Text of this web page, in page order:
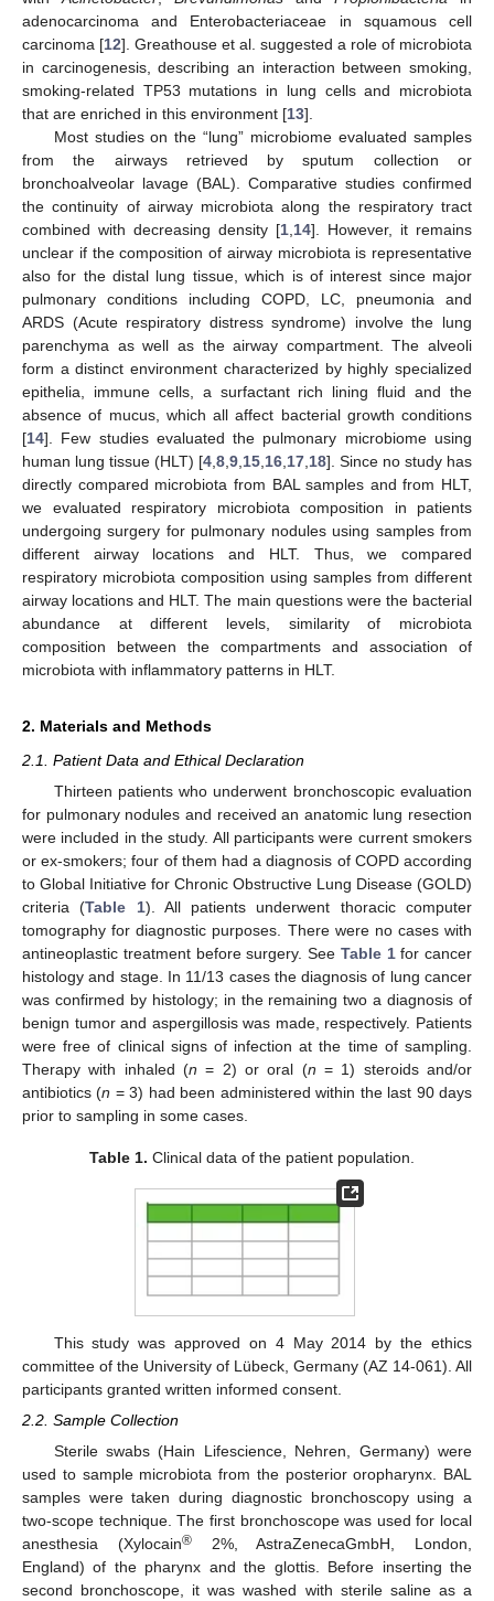
adenocarcinoma and Enterobacteriaceae in squamous cell
carcinoma [12]. Greathouse et al. suggested a role of microbiota
in carcinogenesis, describing an interaction between smoking,
smoking-related TP53 mutations in lung cells and microbiota
that are enriched in this environment [13].
Most studies on the “lung” microbiome evaluated samples
from the airways retrieved by sputum collection or
bronchoalveolar lavage (BAL). Comparative studies confirmed
the continuity of airway microbiota along the respiratory tract
combined with decreasing density [1 14]. However, it remains
unclear if the composition of airway microbiota is representative
also for the distal lung tissue, which is of interest since major
pulmonary conditions including COPD, LC, pneumonia and
ARDS (Acute respiratory distress syndrome) involve the lung
parenchyma as well as the airway compartment. The alveoli
form a distinct environment characterized by highly specialized
epithelia, immune cells, a surfactant rich lining fluid and the
absence of mucus, which all affect bacterial growth conditions
[14]. Few studies evaluated the pulmonary microbiome using
human lung tissue (HLT) [4 8 9 15 16 17 18]. Since no study has
directly compared microbiota from BAL samples and from HLT,
we evaluated respiratory microbiota composition in patients
undergoing surgery for pulmonary nodules using samples from
different airway locations and HLT. Thus, we compared
respiratory microbiota composition using samples from different
airway locations and HLT. The main questions were the bacterial
abundance at different levels, similarity of microbiota
composition between the compartments and association of
microbiota with inflammatory patterns in HLT.
2. Materials and Methods
2.1. Patient Data and Ethical Declaration
Thirteen patients who underwent bronchoscopic evaluation
for pulmonary nodules and received an anatomic lung resection
were included in the study. All participants were current smokers
or ex-smokers; four of them had a diagnosis of COPD according
to Global Initiative for Chronic Obstructive Lung Disease (GOLD)
criteria (Table 1). All patients underwent thoracic computer
tomography for diagnostic purposes. There were no cases with
antineoplastic treatment before surgery. See Table 1for cancer
histology and stage. In 11/13 cases the diagnosis of lung cancer
was confirmed by histology; in the remaining two a diagnosis of
benign tumor and aspergillosis was made, respectively. Patients
were free of clinical signs of infection at the time of sampling.
Therapy with inhaled (n = 2) or oral (n = 1) steroids and/or
antibiotics (n = 3) had been administered within the last 90 days
prior to sampling in some cases.
Table 1. Clinical data of the patient population.
This study was approved on 4 May 2014 by the ethics
committee of the University of Lübeck, Germany (AZ 14-061). All
participants granted written informed consent.
2.2. Sample Collection
Sterile swabs (Hain Lifescience, Nehren, Germany) were
used to sample microbiota from the posterior oropharynx. BAL
samples were taken during diagnostic bronchoscopy using a
two-scope technique. The first bronchoscope was used for local
anesthesia (Xylocain®2%, AstraZenecaGmbH, London,
England) of the pharynx and the glottis. Before inserting the
second bronchoscope, it was washed with sterile saline as a